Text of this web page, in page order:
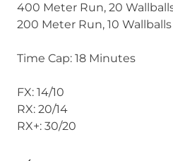
400 Meter Run, 20
200 Meter Run, 10 Wallballs
Time Cap: 18 Minutes
FX: 14/10
RX: 20/14
RX+: 30/20